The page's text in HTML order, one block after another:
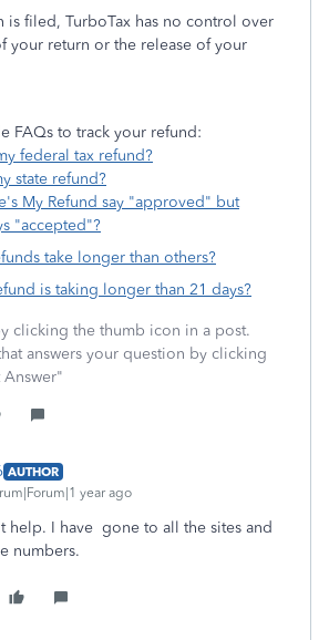
is filed, TurboTax has no control over
your return or the release of your
FAQs to track your refund:
federal tax refund?
state refund?
My Refund say "approved" but
"accepted"?
take longer than others?
is taking longer than 21 days?
clicking the thumb icon in a post.
answers your question by clicking
Answer"
AUTHOR
year ago
help. I have gone to all the sites and
numbers.